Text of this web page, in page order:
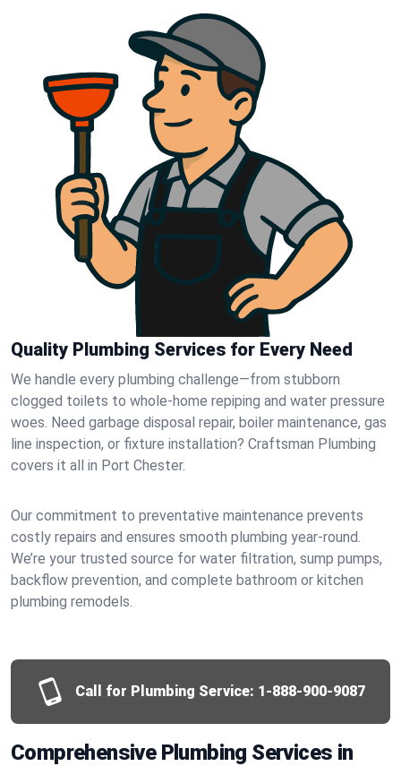
Quality Plumbing Services for Every Need
We handle every plumbing challenge—from stubborn
clogged toilets to whole-home repiping and water pressure
woes. Need garbage disposal repair, boiler maintenance, gas
line inspection, or fixture installation? Craftsman Plumbing
covers it all in Port Chester.
Our commitment to preventative maintenance prevents
costly repairs and ensures smooth plumbing year-round.
We’re your trusted source for water filtration, sump pumps,
backflow prevention, and complete bathroom or kitchen
plumbing remodels.
Call for Plumbing Service: 1-888-900-9087
Comprehensive Plumbing Services in